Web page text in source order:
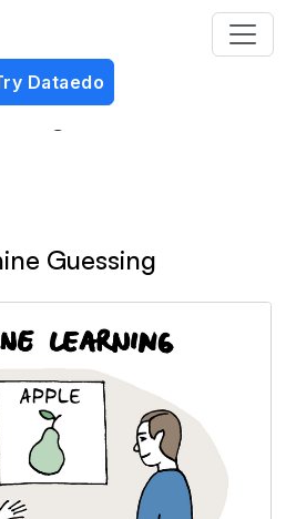
Dataedo
Data Cartoons
(ML) Cartoons
Guessing